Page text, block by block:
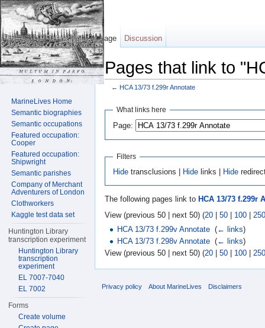
Pages that link to
← HCA 13/73 f.299r Annotate
What links here
Page:
Filters
Hide transclusions | Hide links | Hide
The following pages link to HCA 13/73 f.299r
View (previous 50 | next 50) (20 | 50 | 100 | 250
HCA 13/73 f.299v Annotate‎ (← links)
HCA 13/73 f.298v Annotate‎ (← links)
View (previous 50 | next 50) (20 50 100 250
Page Discussion
MarineLives Home
Semantic biographies
Semantic occupations
Featured occupation:
Cooper
Featured occupation:
Shipwright
Semantic parishes
Company of Merchant
Adventurers of London
Clothworkers
Kaggle test data set
Huntington Library
transcription experiment
Huntington Library
transcription
experiment
EL 7007-7040
EL 7002
Forms
Create volume
Privacy policy About MarineLives Disclaimers